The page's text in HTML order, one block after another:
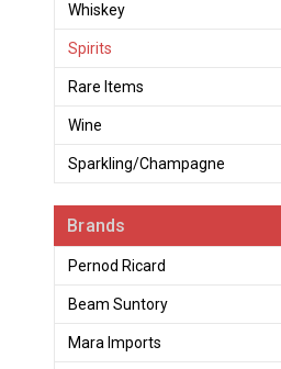
Whiskey
Spirits
Rare Items
Wine
Sparkling/Champagne
Brands
Pernod Ricard
Beam Suntory
Mara Imports